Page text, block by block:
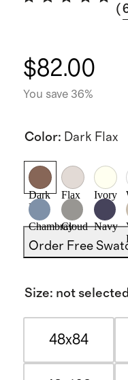
(
$82.00
You save 36%
Color: Dark Flax
Dark
Flax
Flax Ivory
ChambrayCloud Navy
Order Free
Size: not selected
48x84